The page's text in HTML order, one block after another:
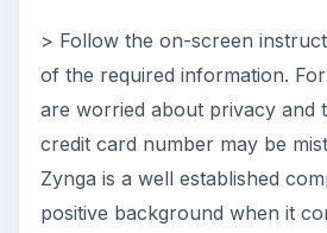
> Follow the on-screen
of the required information.
are worried about privacy and
credit card number may be
Zynga is a well established
positive background when it